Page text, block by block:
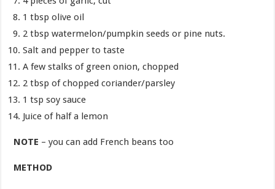
1 tbsp olive oil
2 tbsp watermelon/pumpkin seeds or pine nuts.
Salt and pepper to taste
A few stalks of green onion, chopped
2 tbsp of chopped coriander/parsley
1 tsp soy sauce
Juice of half a lemon
NOTE – you can add French beans too
METHOD